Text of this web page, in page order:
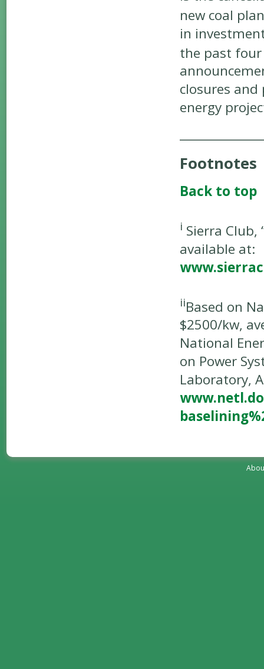
new coal
in
the past four
closures
energy
Footnotes
Back to top
i Sierra Club,
available at:
iiBased on
$2500/kw,
National
on Power
Laboratory,